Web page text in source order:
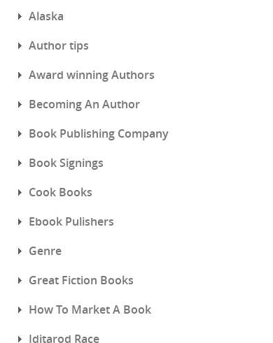
Alaska
Author tips
Award winning Authors
Becoming An Author
Book Publishing Company
Book Signings
Cook Books
Ebook Pulishers
Genre
Great Fiction Books
How To Market A Book
Iditarod Race